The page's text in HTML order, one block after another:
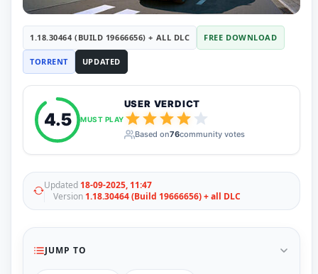
RUNE
410
ElAmigos
Mods
Mods
Skins
Maps
Graphics
Saves
Vehicle
Top 100
How to Download Games
How to Update a Game
Antivirus Alerts & Fixes
4.5 MUST PLAY
USER VERDICT
Based on76community votes
1.18.30464 (BUILD 19666656) + ALL DLC FREE DOWNLOAD
TORRENT UPDATED
Updated 18-09-2025, 11:47
Version 1.18.30464 (Build 19666656) + all DLC
JUMP TO